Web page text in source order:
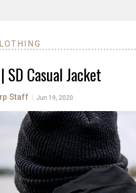
SD Casual Jacket
Staff Jun 19, 2020